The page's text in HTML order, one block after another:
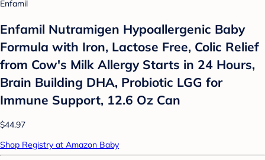
Enfamil
Enfamil Nutramigen Hypoallergenic Baby
Formula with Iron, Lactose Free, Colic Relief
from Cow's Milk Allergy Starts in 24 Hours,
Brain Building DHA, Probiotic LGG for
Immune Support, 12.6 Oz Can
$44.97
Shop Registry at Amazon Baby